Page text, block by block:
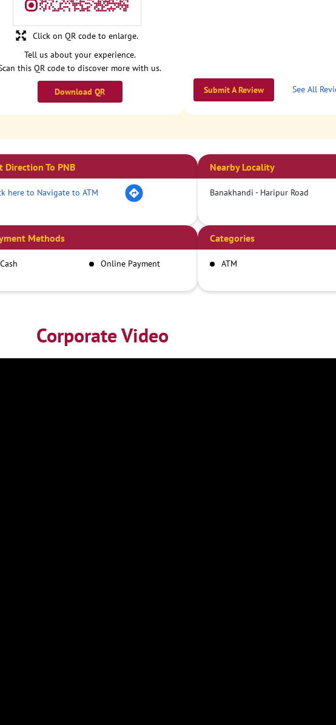
Tell us about your experience.
this QR code to discover more with us.
Download QR
Click on QR code to enlarge.
Submit A Review See All
Direction To PNB
here to Navigate to ATM
Nearby Locality
Banakhandi - Haripur Road
Methods
Cash Online Payment
Categories
ATM
Corporate Video